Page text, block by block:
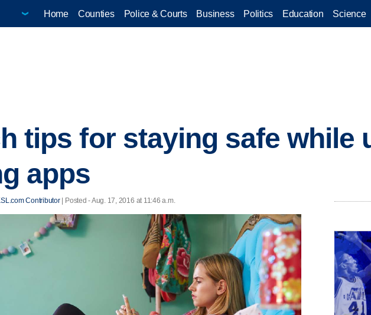
Home Counties Police & Courts Business Politics Education Science
tips for staying safe while
apps
Contributor| Posted - Aug. 17, 2016 at 11:46 a.m.